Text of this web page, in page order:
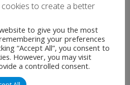
to create a better
to give you the most
your preferences
“Accept All”, you consent to
However, you may visit
a controlled consent.